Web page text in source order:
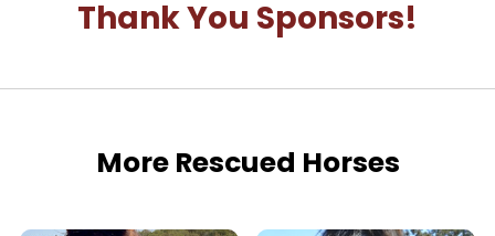
Thank You Sponsors!
More Rescued Horses